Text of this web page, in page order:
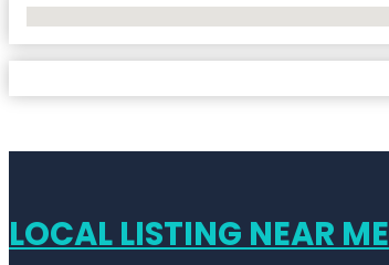
LOCAL LISTING NEAR ME